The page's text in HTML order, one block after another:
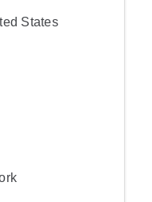
States